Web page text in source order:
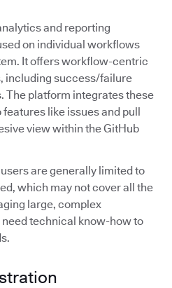
and reporting
on individual workflows
It offers workflow-centric
including success/failure
The platform integrates these
like issues and pull
view within the GitHub
are generally limited to
which may not cover all the
large, complex
technical know-how to